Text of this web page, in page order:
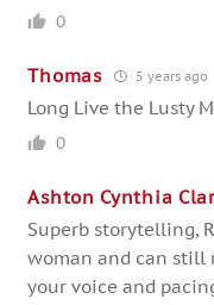
0
Thomas 5 years ago
Long Live the Lusty
0
Ashton Cynthia
Superb storytelling,
woman and can still
your voice and